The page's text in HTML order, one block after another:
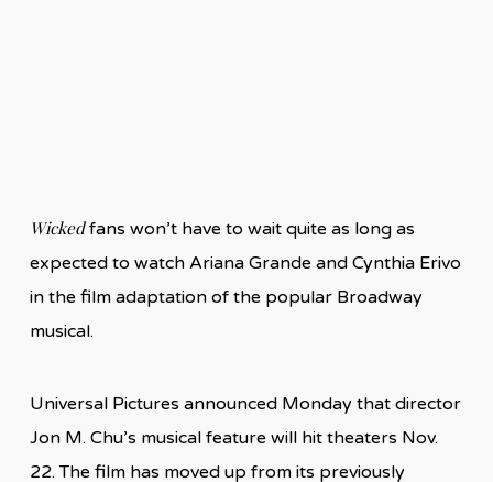
Wickedfans won’t have to wait quite as long as
expected to watch Ariana Grande and Cynthia Erivo
in the film adaptation of the popular Broadway
musical.
Universal Pictures announced Monday that director
Jon M. Chu’s musical feature will hit theaters Nov.
22. The film has moved up from its previously